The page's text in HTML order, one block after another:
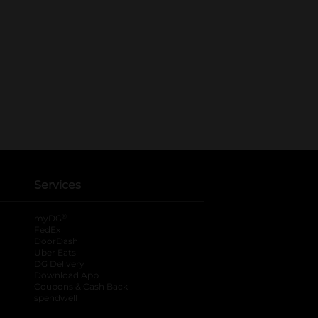
Services
myDG
FedEx
DoorDash
Uber Eats
DG Delivery
Download App
Coupons & Cash Back
spendwell